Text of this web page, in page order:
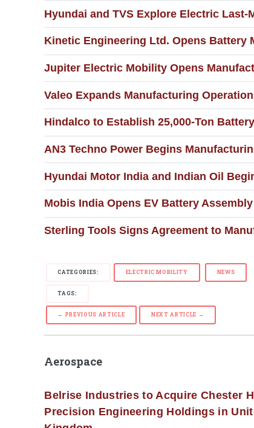
Hyundai and TVS Explore Electric
Kinetic Engineering Ltd. Opens Battery
Jupiter Electric Mobility Opens
Valeo Expands Manufacturing
Hindalco to Establish 25,000-Ton
AN3 Techno Power Begins
Hyundai Motor India and Indian Oil
Mobis India Opens EV Battery
Sterling Tools Signs Agreement to
CATEGORIES: ELECTRIC MOBILITY NEWS
TAGS:
← PREVIOUS ARTICLE NEXT ARTICLE →
Aerospace
Belrise Industries to Acquire Chester
Precision Engineering Holdings in